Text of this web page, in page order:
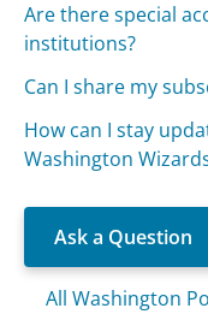
Are there special
institutions?
Can I share my
How can I stay
Washington
Ask a Question
All Washington